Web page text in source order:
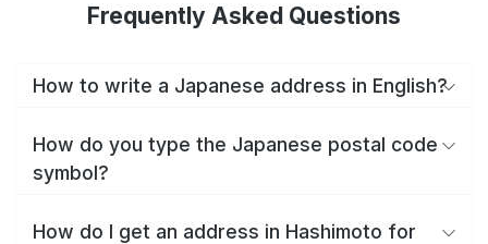
Frequently Asked Questions
How to write a Japanese address in English?
How do you type the Japanese postal code
symbol?
How do I get an address in Hashimoto for